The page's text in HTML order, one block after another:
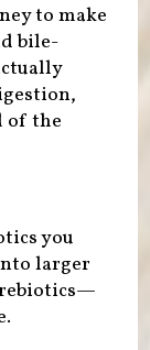
to make
bile-
of the
you
larger